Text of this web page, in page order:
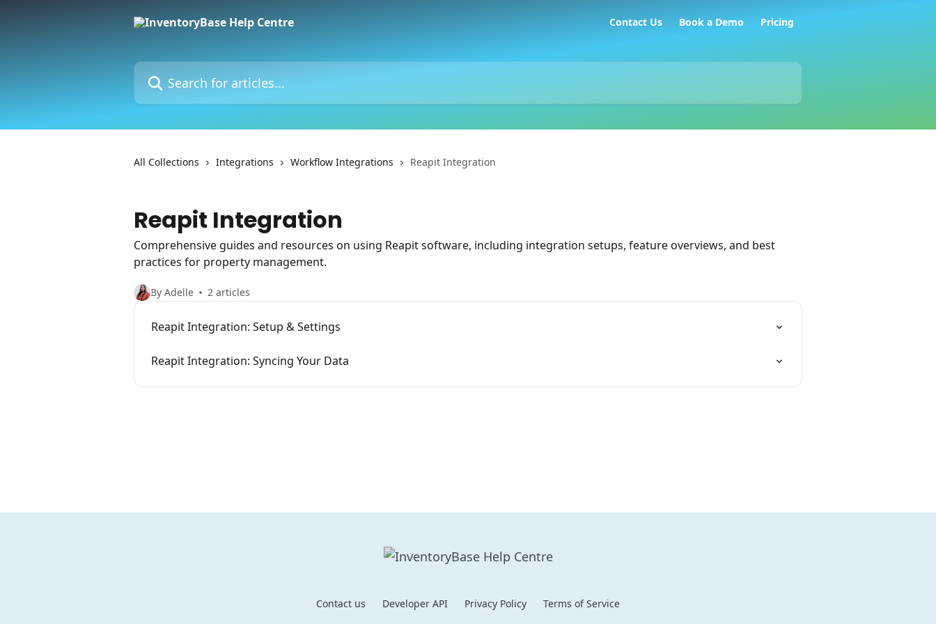
Contact Us Book a Demo Pricing
Search for articles...
All Collections Integrations Workflow Integrations Reapit Integration
Reapit Integration
Comprehensive guides and resources on using Reapit software, including integration setups, feature overviews, and best
practices for property management.
By Adelle 2 articles
Reapit Integration: Setup & Settings
Reapit Integration: Syncing Your Data
Contact us Developer API Privacy Policy Terms of Service